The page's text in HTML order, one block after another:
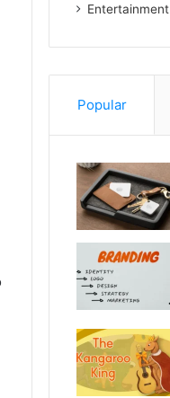
Entertainment
Popular